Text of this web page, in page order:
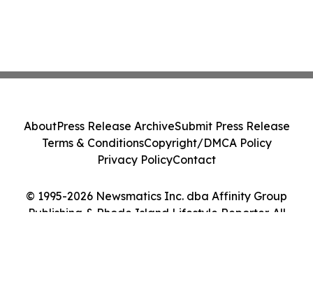
© 1995-2026 Newsmatics Inc. dba Affinity Group
Publishing & Rhode Island Lifestyle Reporter. All
AboutPress Release ArchiveSubmit Press Release
Terms & ConditionsCopyright/DMCA Policy
Privacy PolicyContact